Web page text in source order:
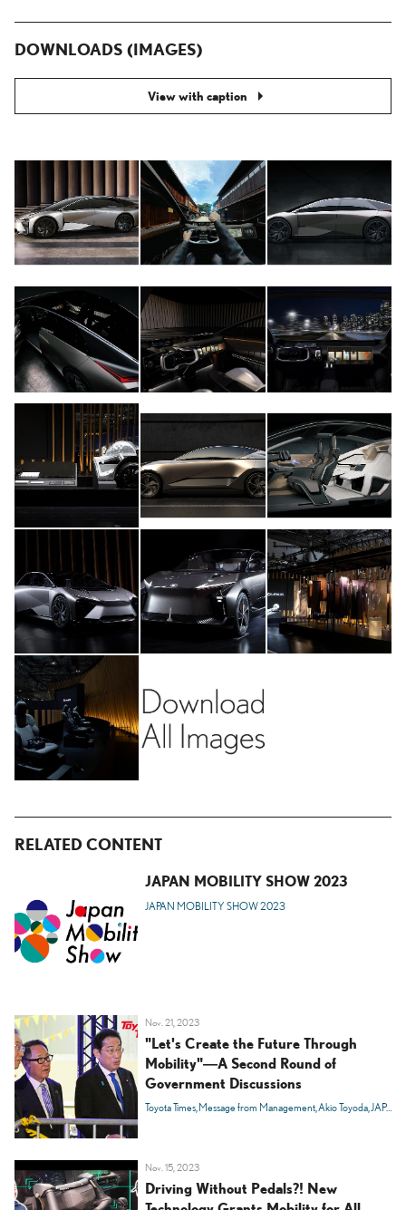
DOWNLOADS (IMAGES)
View with caption
RELATED CONTENT
JAPAN MOBILITY SHOW 2023
JAPAN MOBILITY SHOW 2023
Nov. 21, 2023
"Let's Create the Future Through
Mobility"―A Second Round of
Government Discussions
Toyota Times Message from Management Akio Toyoda JAPAN MOBILITY SHOW 2023
Nov. 15, 2023
Driving Without Pedals?! New